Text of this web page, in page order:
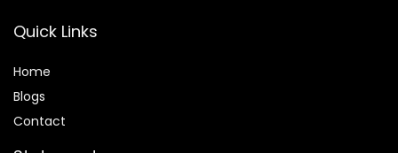
Quick Links
Home
Blogs
Contact